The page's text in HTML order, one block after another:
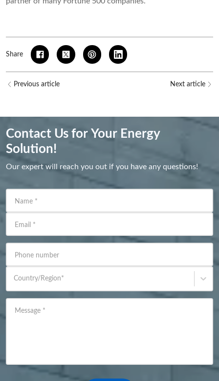
Share
Previous article Next article
Contact Us for Your Energy
Solution!
Our expert will reach you out if you have any questions!
Name *
Email *
Phone number
Country/Region*
Message *